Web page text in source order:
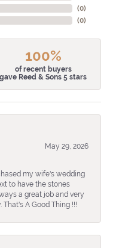
(0)
(0)
100%
of recent buyers
gave Reed & Sons 5 stars
May 29, 2026
my wife's wedding
to have the stones
a great job and very
That's A Good Thing !!!